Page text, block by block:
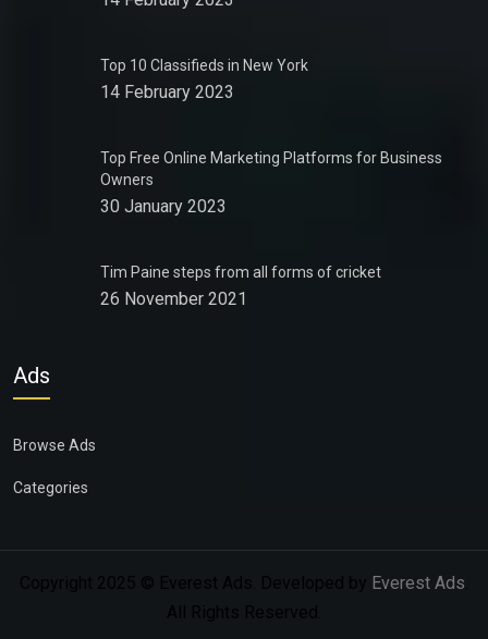
Top 10 Classifieds in New York
14 February 2023
Top Free Online Marketing Platforms for Business
Owners
30 January 2023
Tim Paine steps from all forms of cricket
26 November 2021
Ads
Browse Ads
Categories
Copyright 2025 © Everest Ads. Developed by Everest Ads
All Rights Reserved.